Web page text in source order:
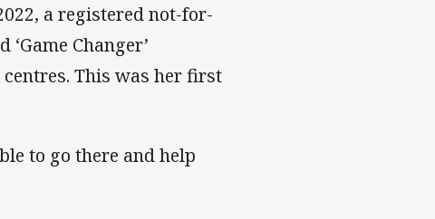
a registered not-for-
Changer’
This was her first
to go there and help